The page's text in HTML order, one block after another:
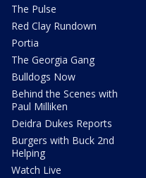
The Pulse
Red Clay Rundown
Portia
The Georgia Gang
Bulldogs Now
Behind the Scenes with
Paul Milliken
Deidra Dukes Reports
Burgers with Buck 2nd
Helping
Watch Live